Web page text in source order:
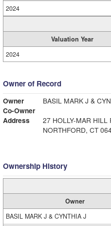
2024
Valuation Year
2024
Owner of Record
Owner
BASIL MARK J &
Co-Owner
Address
27 HOLLY-MAR HILL
NORTHFORD, CT
Ownership History
Owner
BASIL MARK J & CYNTHIA J